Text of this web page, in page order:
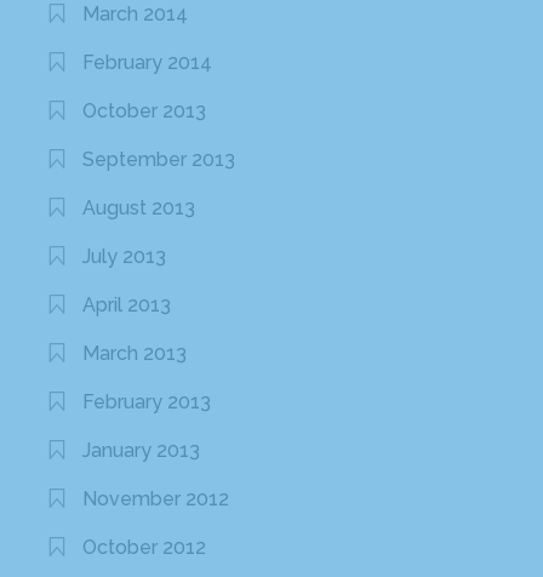
March 2014
February 2014
October 2013
September 2013
August 2013
July 2013
April 2013
March 2013
February 2013
January 2013
November 2012
October 2012